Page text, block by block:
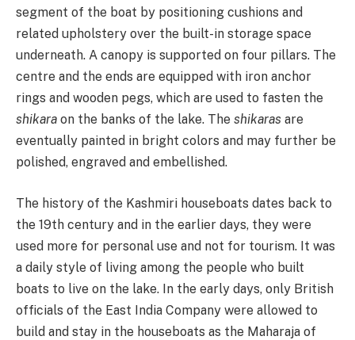
segment of the boat by positioning cushions and
related upholstery over the built-in storage space
underneath. A canopy is supported on four pillars. The
centre and the ends are equipped with iron anchor
rings and wooden pegs, which are used to fasten the
shikara on the banks of the lake. The shikaras are
eventually painted in bright colors and may further be
polished, engraved and embellished.
The history of the Kashmiri houseboats dates back to
the 19th century and in the earlier days, they were
used more for personal use and not for tourism. It was
a daily style of living among the people who built
boats to live on the lake. In the early days, only British
officials of the East India Company were allowed to
build and stay in the houseboats as the Maharaja of